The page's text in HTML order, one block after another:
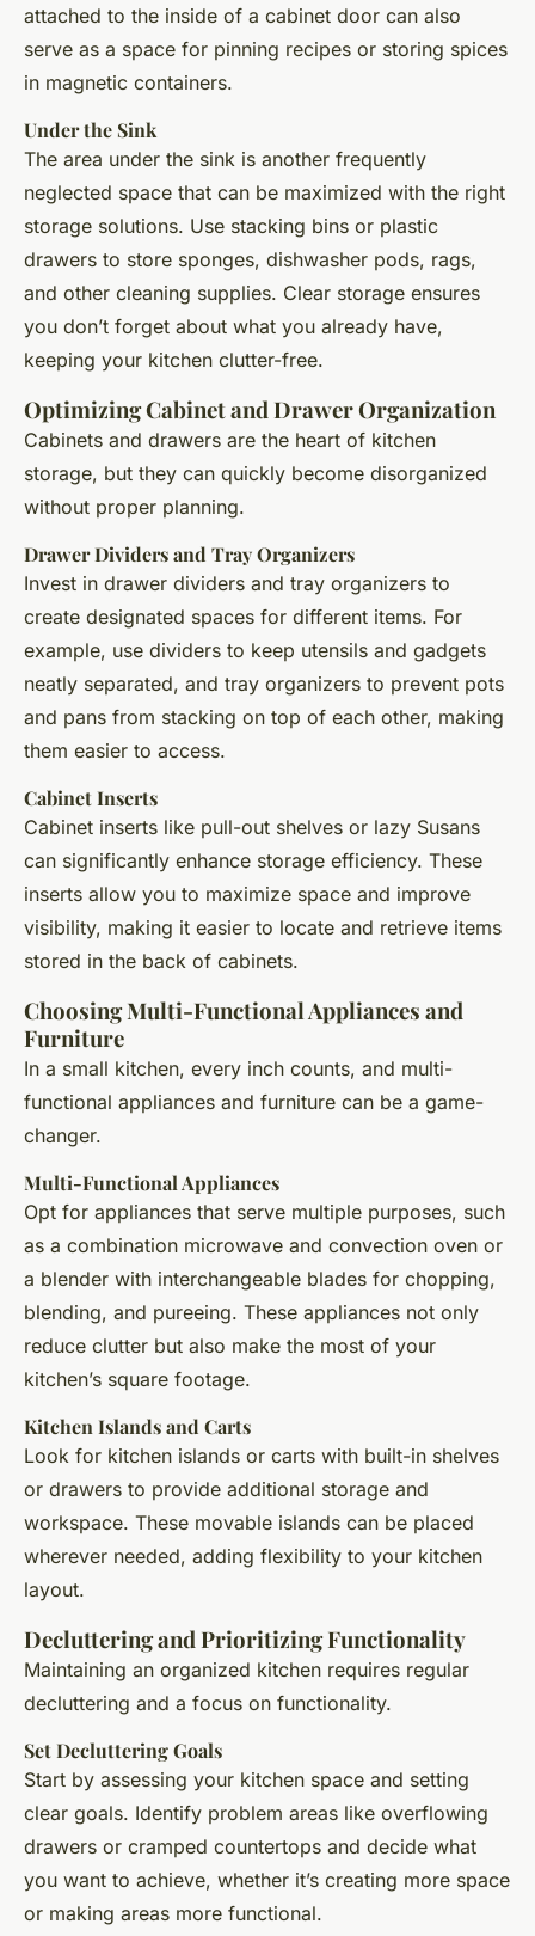
attached to the inside of a cabinet door can also
serve as a space for pinning recipes or storing spices
in magnetic containers.
Under the Sink
The area under the sink is another frequently
neglected space that can be maximized with the right
storage solutions. Use stacking bins or plastic
drawers to store sponges, dishwasher pods, rags,
and other cleaning supplies. Clear storage ensures
you don’t forget about what you already have,
keeping your kitchen clutter-free.
Optimizing Cabinet and Drawer Organization
Cabinets and drawers are the heart of kitchen
storage, but they can quickly become disorganized
without proper planning.
Drawer Dividers and Tray Organizers
Invest in drawer dividers and tray organizers to
create designated spaces for different items. For
example, use dividers to keep utensils and gadgets
neatly separated, and tray organizers to prevent pots
and pans from stacking on top of each other, making
them easier to access.
Cabinet Inserts
Cabinet inserts like pull-out shelves or lazy Susans
can significantly enhance storage efficiency. These
inserts allow you to maximize space and improve
visibility, making it easier to locate and retrieve items
stored in the back of cabinets.
Choosing Multi-Functional Appliances and
Furniture
In a small kitchen, every inch counts, and multi-
functional appliances and furniture can be a game-
changer.
Multi-Functional Appliances
Opt for appliances that serve multiple purposes, such
as a combination microwave and convection oven or
a blender with interchangeable blades for chopping,
blending, and pureeing. These appliances not only
reduce clutter but also make the most of your
kitchen’s square footage.
Kitchen Islands and Carts
Look for kitchen islands or carts with built-in shelves
or drawers to provide additional storage and
workspace. These movable islands can be placed
wherever needed, adding flexibility to your kitchen
layout.
Decluttering and Prioritizing Functionality
Maintaining an organized kitchen requires regular
decluttering and a focus on functionality.
Set Decluttering Goals
Start by assessing your kitchen space and setting
clear goals. Identify problem areas like overflowing
drawers or cramped countertops and decide what
you want to achieve, whether it’s creating more space
or making areas more functional.